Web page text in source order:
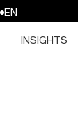
EN
INSIGHTS